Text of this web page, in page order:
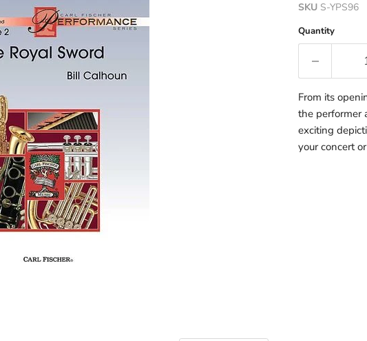
SKU S-YPS96
Quantity
From its
the performer
exciting
your concert